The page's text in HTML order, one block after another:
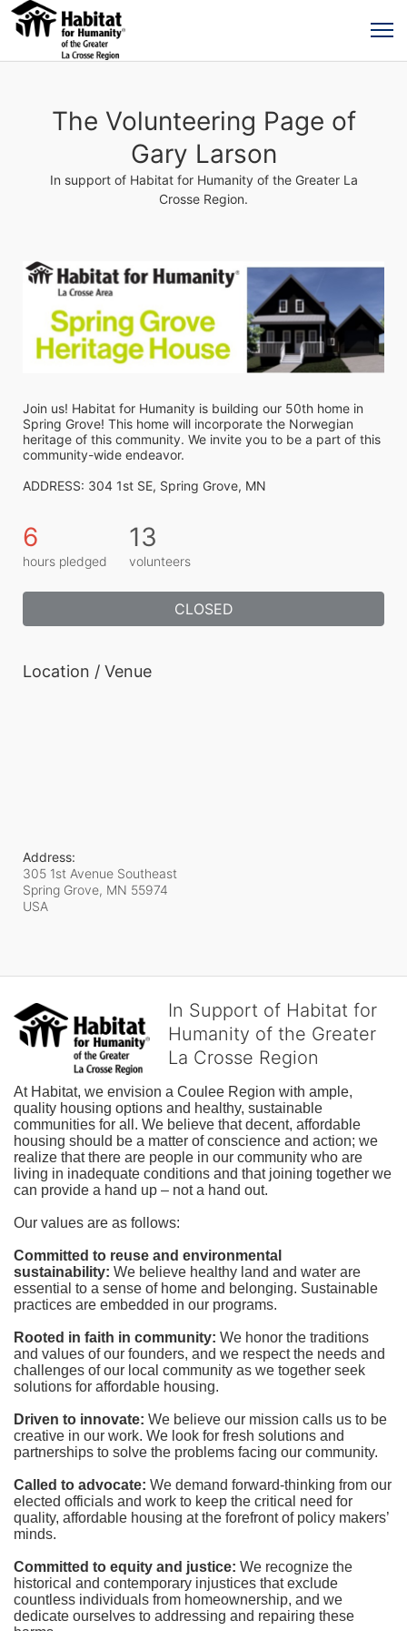
The Volunteering Page of
Gary Larson
In support of Habitat for Humanity of the Greater La
Crosse Region.
Join us! Habitat for Humanity is building our 50th home in
Spring Grove! This home will incorporate the Norwegian
heritage of this community. We invite you to be a part of this
community-wide endeavor.
ADDRESS: 304 1st SE, Spring Grove, MN
6
hours pledged
13
volunteers
CLOSED
Location / Venue
Address:
305 1st Avenue Southeast
Spring Grove, MN 55974
USA
In Support of Habitat for
Humanity of the Greater
La Crosse Region
At Habitat, we envision a Coulee Region with ample,
quality housing options and healthy, sustainable
communities for all. We believe that decent, affordable
housing should be a matter of conscience and action; we
realize that there are people in our community who are
living in inadequate conditions and that joining together we
can provide a hand up – not a hand out.
Our values are as follows:
Committed to reuse and environmental
sustainability: We believe healthy land and water are
essential to a sense of home and belonging. Sustainable
practices are embedded in our programs.
Rooted in faith in community: We honor the traditions
and values of our founders, and we respect the needs and
challenges of our local community as we together seek
solutions for affordable housing.
Driven to innovate: We believe our mission calls us to be
creative in our work. We look for fresh solutions and
partnerships to solve the problems facing our community.
Called to advocate: We demand forward-thinking from our
elected officials and work to keep the critical need for
quality, affordable housing at the forefront of policy makers’
minds.
Committed to equity and justice: We recognize the
historical and contemporary injustices that exclude
countless individuals from homeownership, and we
dedicate ourselves to addressing and repairing these